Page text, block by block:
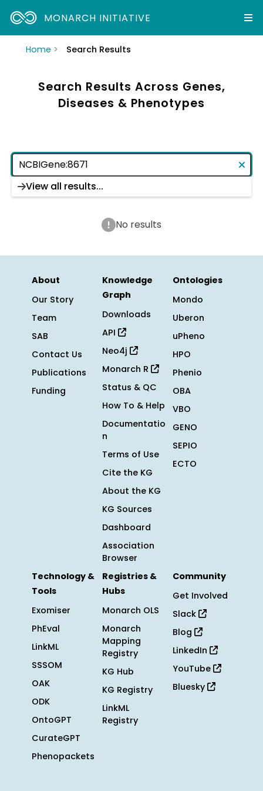
MONARCH INITIATIVE
Home Search Results
Search Results Across Genes,
Diseases & Phenotypes
No results
About
Our Story
Team
SAB
Contact Us
Publications
Funding
Knowledge
Graph
Downloads
API
Neo4j
Monarch R
Status & QC
How To & Help
Documentatio
n
Terms of Use
Cite the KG
About the KG
KG Sources
Dashboard
Association
Browser
Ontologies
Mondo
Uberon
uPheno
HPO
Phenio
OBA
VBO
GENO
SEPIO
ECTO
Technology &
Tools
Exomiser
PhEval
LinkML
SSSOM
OAK
ODK
OntoGPT
CurateGPT
Phenopackets
Registries &
Hubs
Monarch OLS
Monarch
Mapping
Registry
KG Hub
KG Registry
LinkML
Registry
Community
Get Involved
Slack
Blog
LinkedIn
YouTube
Bluesky
View all results...